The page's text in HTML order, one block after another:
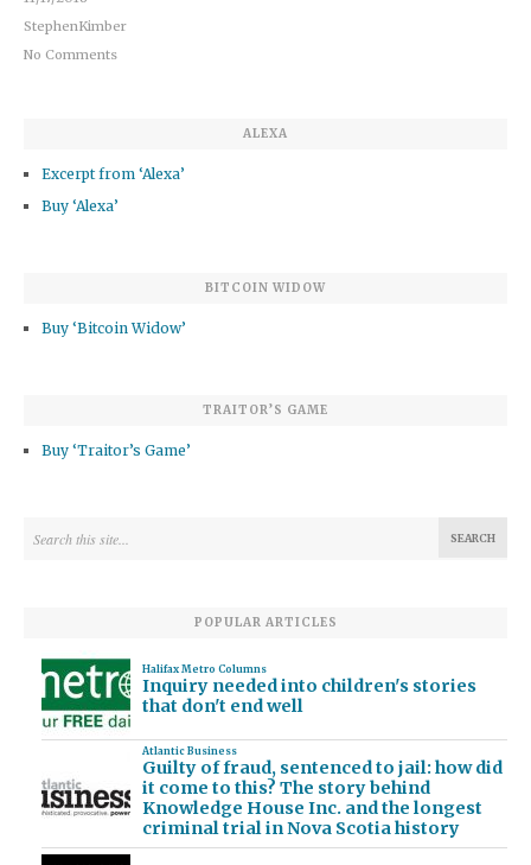
StephenKimber
No Comments
ALEXA
Excerpt from ‘Alexa’
Buy ‘Alexa’
BITCOIN WIDOW
Buy ‘Bitcoin Widow’
TRAITOR’S GAME
Buy ‘Traitor’s Game’
POPULAR ARTICLES
Halifax Metro Columns
Inquiry needed into children's stories
that don't end well
Atlantic Business
Guilty of fraud, sentenced to jail: how did
it come to this? The story behind
Knowledge House Inc. and the longest
criminal trial in Nova Scotia history